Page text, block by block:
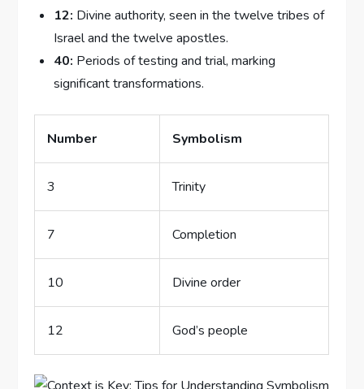
12: Divine authority, seen in ⁢the twelve tribes of
Israel and ⁢the twelve⁢ apostles.
40: Periods ​of ⁣testing ​and trial, marking
significant transformations.
Number Symbolism
3 Trinity
7 Completion
10 Divine order
12 God’s ⁤people